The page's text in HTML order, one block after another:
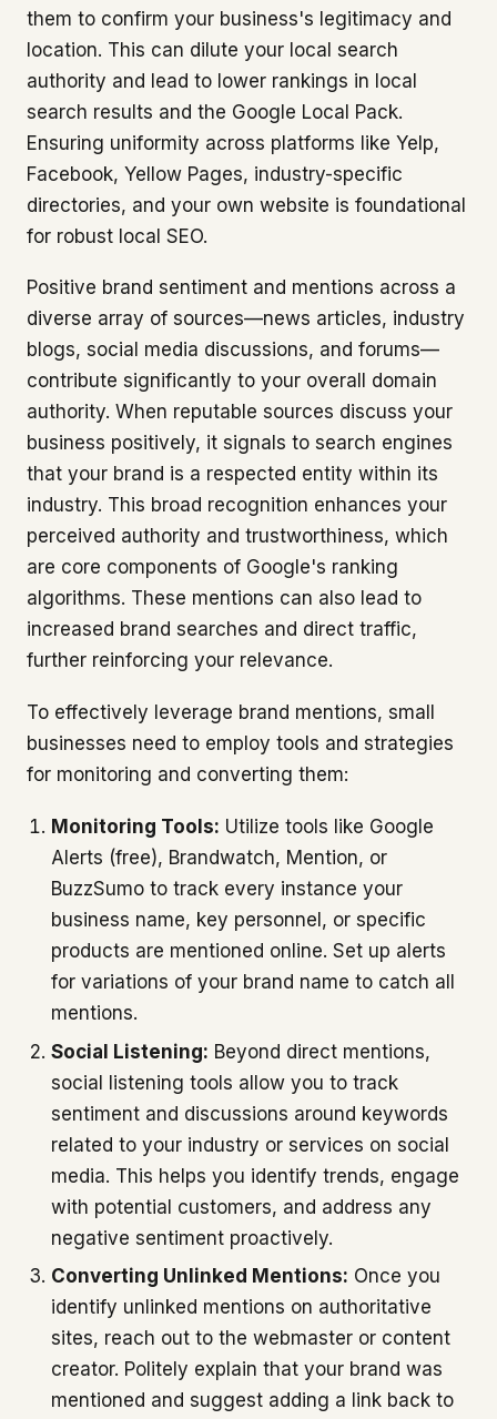
them to confirm your business's legitimacy and
location. This can dilute your local search
authority and lead to lower rankings in local
search results and the Google Local Pack.
Ensuring uniformity across platforms like Yelp,
Facebook, Yellow Pages, industry-specific
directories, and your own website is foundational
for robust local SEO.
Positive brand sentiment and mentions across a
diverse array of sources—news articles, industry
blogs, social media discussions, and forums—
contribute significantly to your overall domain
authority. When reputable sources discuss your
business positively, it signals to search engines
that your brand is a respected entity within its
industry. This broad recognition enhances your
perceived authority and trustworthiness, which
are core components of Google's ranking
algorithms. These mentions can also lead to
increased brand searches and direct traffic,
further reinforcing your relevance.
To effectively leverage brand mentions, small
businesses need to employ tools and strategies
for monitoring and converting them:
Monitoring Tools: Utilize tools like Google
Alerts (free), Brandwatch, Mention, or
BuzzSumo to track every instance your
business name, key personnel, or specific
products are mentioned online. Set up alerts
for variations of your brand name to catch all
mentions.
Social Listening: Beyond direct mentions,
social listening tools allow you to track
sentiment and discussions around keywords
related to your industry or services on social
media. This helps you identify trends, engage
with potential customers, and address any
negative sentiment proactively.
Converting Unlinked Mentions: Once you
identify unlinked mentions on authoritative
sites, reach out to the webmaster or content
creator. Politely explain that your brand was
mentioned and suggest adding a link back to